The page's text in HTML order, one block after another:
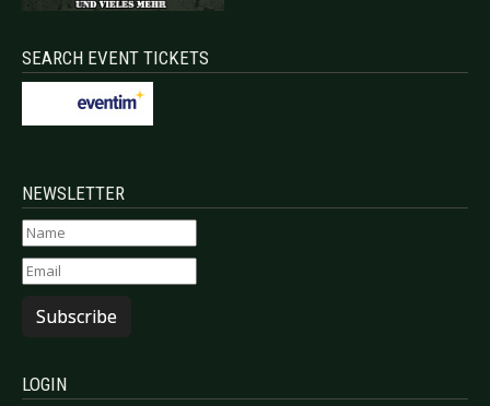
SEARCH EVENT TICKETS
NEWSLETTER
Subscribe
LOGIN